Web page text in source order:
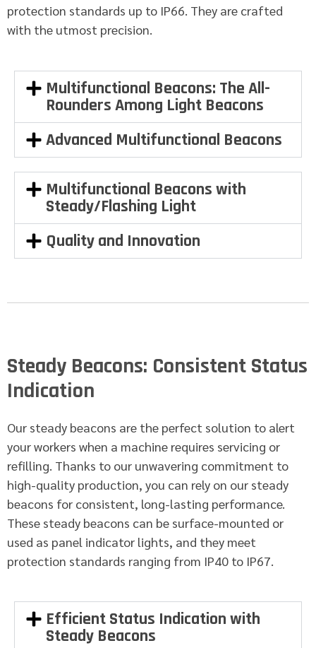
protection standards up to IP66. They are crafted
with the utmost precision.
Multifunctional Beacons: The All-
Rounders Among Light Beacons
Advanced Multifunctional Beacons
Multifunctional Beacons with
Steady/Flashing Light
Quality and Innovation
Steady Beacons: Consistent Status
Indication
Our steady beacons are the perfect solution to alert
your workers when a machine requires servicing or
refilling. Thanks to our unwavering commitment to
high-quality production, you can rely on our steady
beacons for consistent, long-lasting performance.
These steady beacons can be surface-mounted or
used as panel indicator lights, and they meet
protection standards ranging from IP40 to IP67.
Efficient Status Indication with
Steady Beacons